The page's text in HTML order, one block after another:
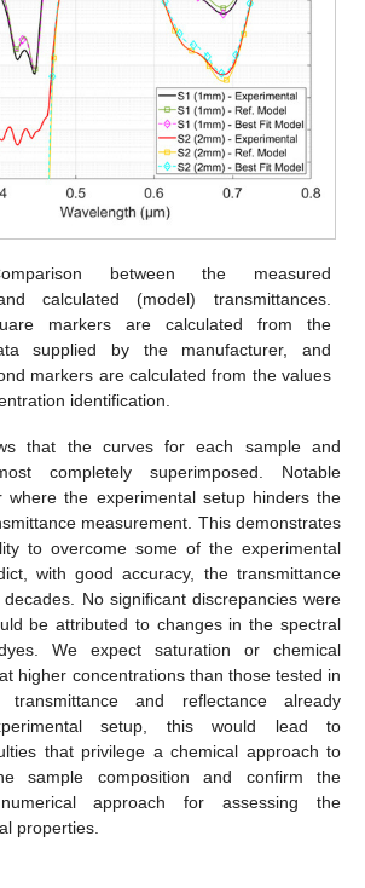
between the measured
calculated (model) transmittances.
markers are calculated from the
supplied by the manufacturer, and
markers are calculated from the values
identification.
that the curves for each sample and
completely superimposed. Notable
where the experimental setup hinders the
measurement. This demonstrates
to overcome some of the experimental
with good accuracy, the transmittance
No significant discrepancies were
be attributed to changes in the spectral
We expect saturation or chemical
higher concentrations than those tested in
and reflectance already
setup, this would lead to
that privilege a chemical approach to
sample composition and confirm the
approach for assessing the
properties.